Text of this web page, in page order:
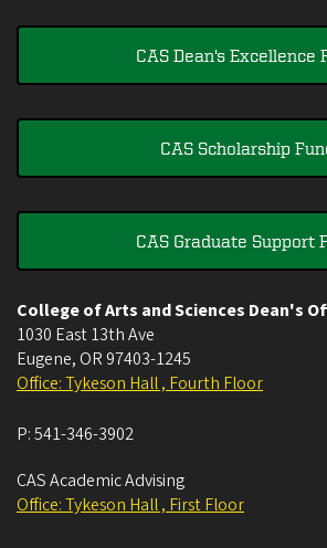
CAS Dean's Excellence
CAS Scholarship
CAS Graduate Support
College of Arts and Sciences Dean's
1030 East 13th Ave
Eugene, OR 97403-1245
Office: Tykeson Hall , Fourth Floor
P:541-346-3902
CAS Academic Advising
Office: Tykeson Hall , First Floor